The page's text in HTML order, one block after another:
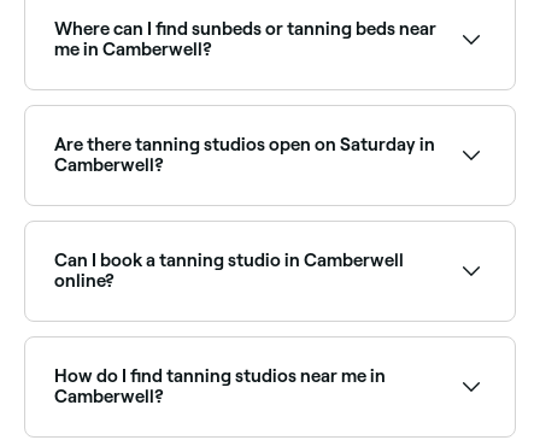
Where can I find sunbeds or tanning beds near
me in Camberwell?
facilities near you in Camberwell.
Are there tanning studios open on Saturday in
Camberwell?
availability and book your appointment in advance.
Can I book a tanning studio in Camberwell
online?
choose your service, pick a time, and confirm your
booking instantly.
How do I find tanning studios near me in
Camberwell?